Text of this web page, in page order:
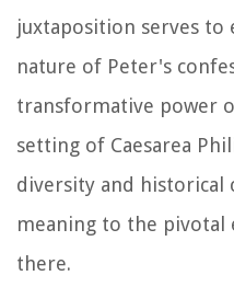
juxtaposition serves to
nature of Peter's
transformative power
setting of Caesarea
diversity and historical
meaning to the pivotal
there.